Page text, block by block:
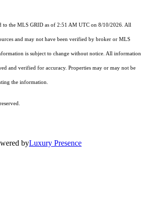
to the MLS GRID as of 2:51 AM UTC on 8/10/2026. All
and may not have been verified by broker or MLS
is subject to change without notice. All information
and verified for accuracy. Properties may or may not be
the information.
byLuxury Presence